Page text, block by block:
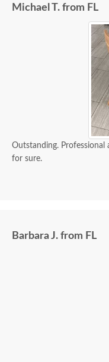
Michael T. from FL
Outstanding.
for sure.
Barbara J. from FL